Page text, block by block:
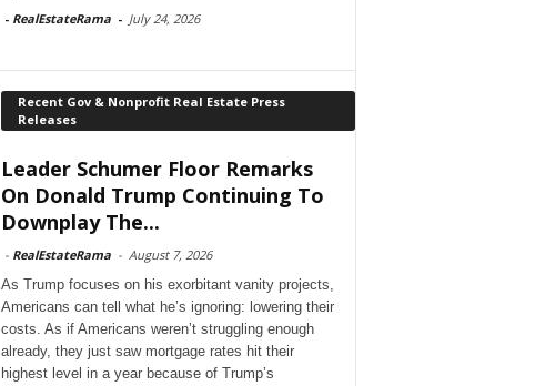
- RealEstateRama - July 24, 2026
Recent Gov & Nonprofit Real Estate Press
Releases
Leader Schumer Floor Remarks
On Donald Trump Continuing To
Downplay The...
- RealEstateRama - August 7, 2026
As Trump focuses on his exorbitant vanity projects,
Americans can tell what he’s ignoring: lowering their
costs. As if Americans weren’t struggling enough
already, they just saw mortgage rates hit their
highest level in a year because of Trump’s